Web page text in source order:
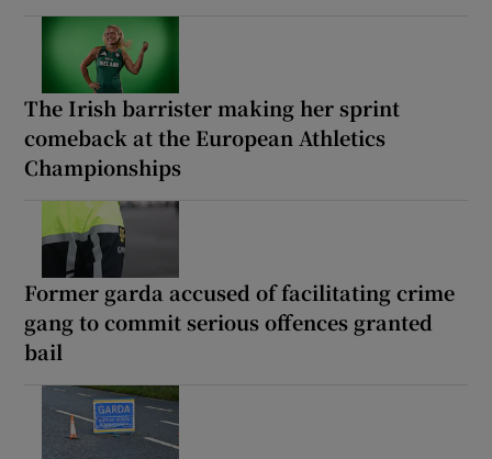
The Irish barrister making her sprint
comeback at the European Athletics
Championships
Former garda accused of facilitating crime
gang to commit serious offences granted
bail